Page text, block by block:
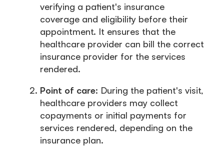
verifying a patient's insurance
coverage and eligibility before their
appointment. It ensures that the
healthcare provider can bill the correct
insurance provider for the services
rendered.
Point of care: During the patient's visit,
healthcare providers may collect
copayments or initial payments for
services rendered, depending on the
insurance plan.